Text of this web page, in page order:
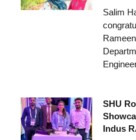
Salim
SHU
Indus